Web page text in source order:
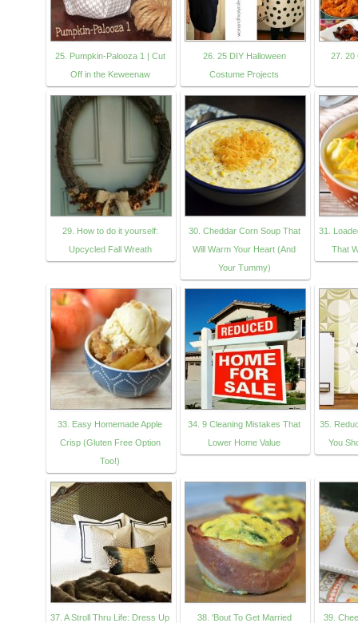
25. Pumpkin-Palooza 1 | Cut
Off in the Keweenaw
26. 25 DIY Halloween
Costume Projects
27. 20
29. How to do it yourself:
Upcycled Fall Wreath
30. Cheddar Corn Soup That
Will Warm Your Heart (And
Your Tummy)
31.
That
33. Easy Homemade Apple
Crisp (Gluten Free Option
Too!)
34. 9 Cleaning Mistakes That
Lower Home Value
35.
You
37. A Stroll Thru Life: Dress Up
38. 'Bout To Get Married
39.